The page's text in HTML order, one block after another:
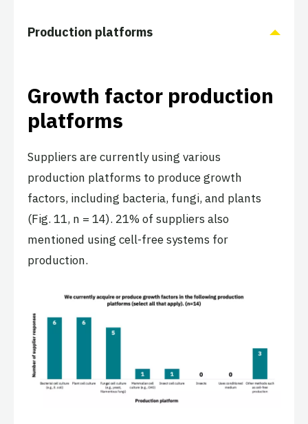
Production platforms
Growth factor production
platforms
Suppliers are currently using various
production platforms to produce growth
factors, including bacteria, fungi, and plants
(Fig. 11, n = 14). 21% of suppliers also
mentioned using cell-free systems for
production.